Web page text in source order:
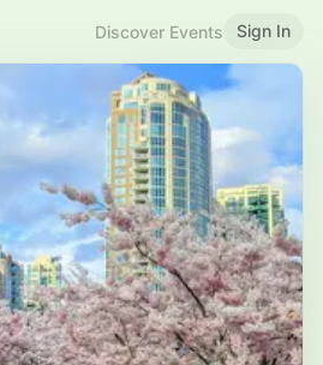
Discover Events Sign In